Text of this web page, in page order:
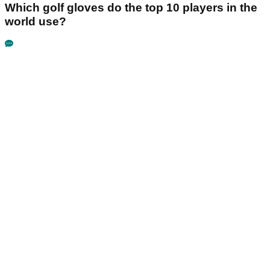
Which golf gloves do the top 10 players in the
world use?